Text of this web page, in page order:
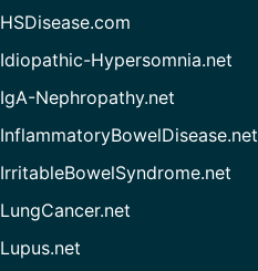
HSDisease.com
Idiopathic-Hypersomnia.net
IgA-Nephropathy.net
InflammatoryBowelDisease.net
IrritableBowelSyndrome.net
LungCancer.net
Lupus.net